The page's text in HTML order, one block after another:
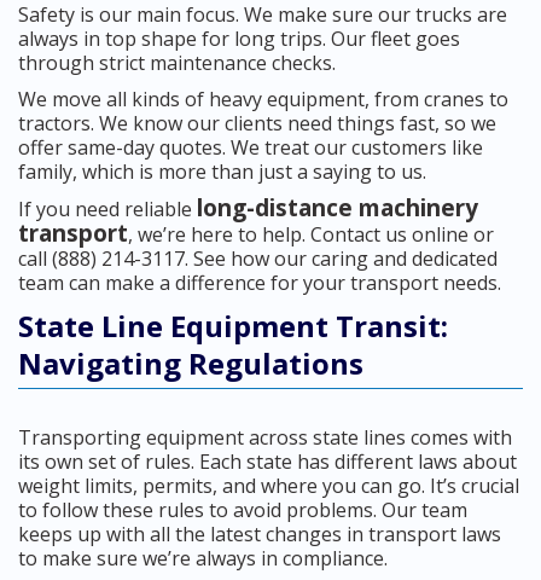
Safety is our main focus. We make sure our trucks are
always in top shape for long trips. Our fleet goes
through strict maintenance checks.
We move all kinds of heavy equipment, from cranes to
tractors. We know our clients need things fast, so we
offer same-day quotes. We treat our customers like
family, which is more than just a saying to us.
If you need reliable long-distance machinery
transport, we’re here to help. Contact us online or
call (888) 214-3117. See how our caring and dedicated
team can make a difference for your transport needs.
State Line Equipment Transit:
Navigating Regulations
Transporting equipment across state lines comes with
its own set of rules. Each state has different laws about
weight limits, permits, and where you can go. It’s crucial
to follow these rules to avoid problems. Our team
keeps up with all the latest changes in transport laws
to make sure we’re always in compliance.